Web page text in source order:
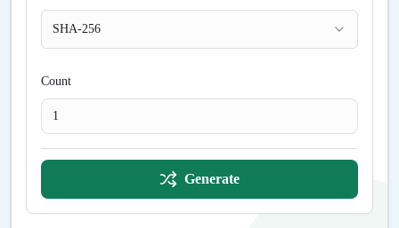
SHA-256
Count
Generate